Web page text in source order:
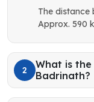
The distance
Approx. 590
2
What is
Badrinath?